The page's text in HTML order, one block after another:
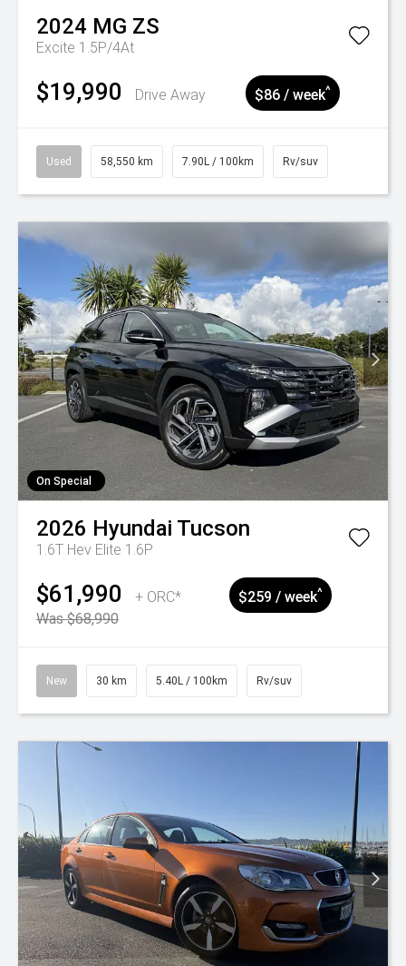
2024 MG ZS
Excite 1.5P/4At
$19,990 Drive Away $86 / week^
Used 58,550 km 7.90L / 100km Rv/suv
On Special
2026 Hyundai Tucson
1.6T Hev Elite 1.6P
$61,990
+ ORC*
Was $68,990
$259 / week^
New 30 km 5.40L / 100km Rv/suv